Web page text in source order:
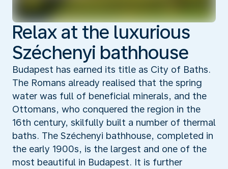
Relax at the luxurious
Széchenyi bathhouse
Budapest has earned its title as City of Baths.
The Romans already realised that the spring
water was full of beneficial minerals, and the
Ottomans, who conquered the region in the
16th century, skilfully built a number of thermal
baths. The Széchenyi bathhouse, completed in
the early 1900s, is the largest and one of the
most beautiful in Budapest. It is further